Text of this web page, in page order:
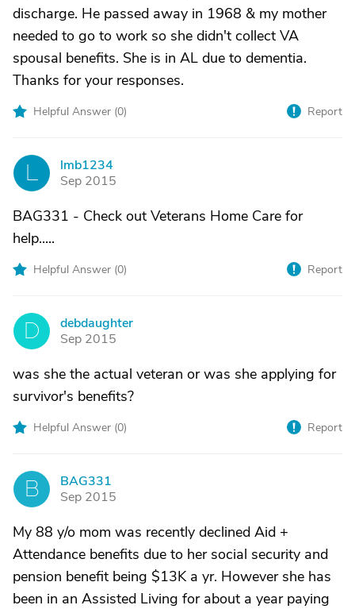
discharge. He passed away in 1968 & my mother
needed to go to work so she didn't collect VA
spousal benefits. She is in AL due to dementia.
Thanks for your responses.
Helpful Answer (0) Report
lmb1234
Sep 2015
BAG331 - Check out Veterans Home Care for
help.....
Helpful Answer (0) Report
D
debdaughter
Sep 2015
was she the actual veteran or was she applying for
survivor's benefits?
Helpful Answer (0) Report
B
BAG331
Sep 2015
My 88 y/o mom was recently declined Aid +
Attendance benefits due to her social security and
pension benefit being $13K a yr. However she has
been in an Assisted Living for about a year paying